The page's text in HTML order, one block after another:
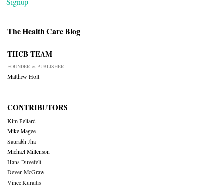
The Health Care Blog
THCB TEAM
FOUNDER & PUBLISHER
Matthew Holt
CONTRIBUTORS
Kim Bellard
Mike Magee
Saurabh Jha
Michael Millenson
Hans Duvefelt
Deven McGraw
Vince Kuraitis